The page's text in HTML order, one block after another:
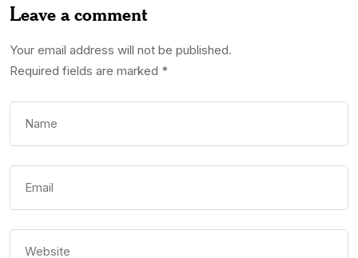
Leave a comment
Your email address will not be published.
Required fields are marked *